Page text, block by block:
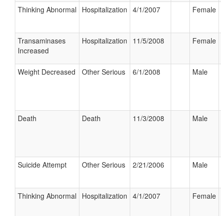
Thinking Abnormal Hospitalization 4/1/2007 Female
Transaminases
Increased
Hospitalization 11/5/2008 Female
Weight Decreased Other Serious 6/1/2008 Male
Death Death 11/3/2008 Male
Suicide Attempt Other Serious 2/21/2006 Male
Thinking Abnormal Hospitalization 4/1/2007 Female